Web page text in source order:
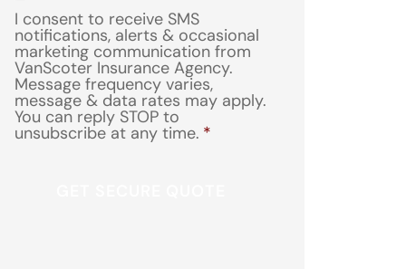
I consent to receive SMS
notifications, alerts & occasional
marketing communication from
VanScoter Insurance Agency.
Message frequency varies,
message & data rates may apply.
You can reply STOP to
unsubscribe at any time. *